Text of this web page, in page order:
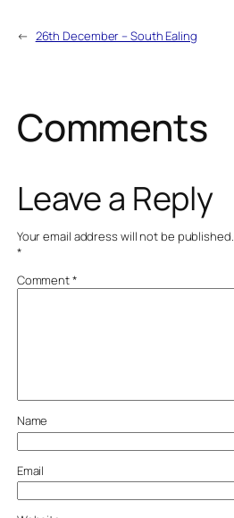
← 26th December – South Ealing
Comments
Leave a Reply
Your email address will not be published.
*
Comment*
Name
Email